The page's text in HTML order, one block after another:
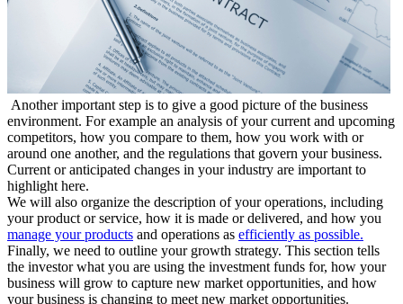
Another important step is to give a good picture of the business
environment. For example an analysis of your current and upcoming
competitors, how you compare to them, how you work with or
around one another, and the regulations that govern your business.
Current or anticipated changes in your industry are important to
highlight here.
We will also organize the description of your operations, including
your product or service, how it is made or delivered, and how you
manage your products and operations as efficiently as possible.
Finally, we need to outline your growth strategy. This section tells
the investor what you are using the investment funds for, how your
business will grow to capture new market opportunities, and how
your business is changing to meet new market opportunities.